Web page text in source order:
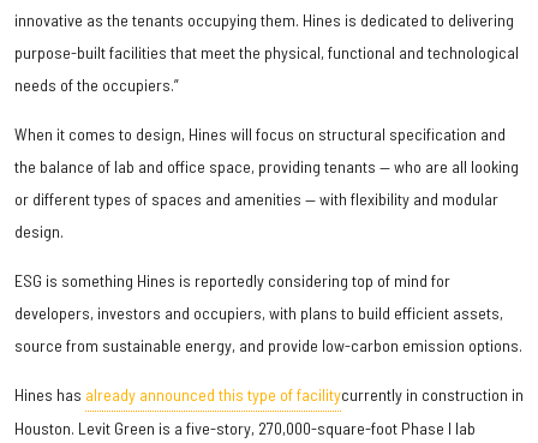
innovative as the tenants occupying them. Hines is dedicated to delivering
purpose-built facilities that meet the physical, functional and technological
needs of the occupiers.”
When it comes to design, Hines will focus on structural specification and
the balance of lab and office space, providing tenants — who are all looking
or different types of spaces and amenities — with flexibility and modular
design.
ESG is something Hines is reportedly considering top of mind for
developers, investors and occupiers, with plans to build efficient assets,
source from sustainable energy, and provide low-carbon emission options.
Hines has already announced this type of facilitycurrently in construction in
Houston. Levit Green is a five-story, 270,000-square-foot Phase I lab